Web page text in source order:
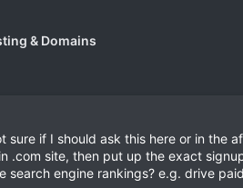
& Domains
sure if I should ask this here or in the
.com site, then put up the exact
search engine rankings? e.g. drive